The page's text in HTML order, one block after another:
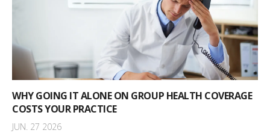
WHY GOING IT ALONE ON GROUP HEALTH COVERAGE
COSTS YOUR PRACTICE
JUN. 27 2026